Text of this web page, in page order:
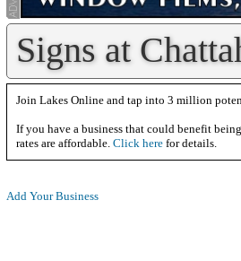
Signs at
Join Lakes Online and tap into 3 million
If you have a business that could benefit
rates are affordable. Click here for details.
Add Your Business